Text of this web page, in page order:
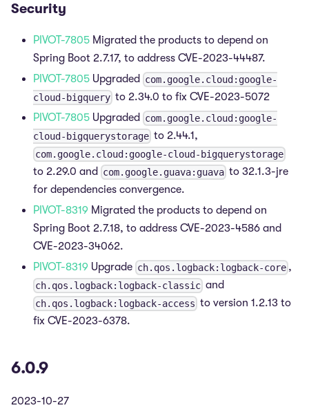
Security
PIVOT-7805 Migrated the products to depend on
Spring Boot 2.7.17, to address CVE-2023-44487.
PIVOT-7805 Upgraded
com.google.cloud:google-
cloud-bigquery to 2.34.0 to fix CVE-2023-5072
PIVOT-7805 Upgraded
com.google.cloud:google-
cloud-bigquerystorage to 2.44.1,
com.google.cloud:google-cloud-bigquerystorage
to 2.29.0 and com.google.guava:guava to 32.1.3-jre
for dependencies convergence.
PIVOT-8319 Migrated the products to depend on
Spring Boot 2.7.18, to address CVE-2023-4586 and
CVE-2023-34062.
PIVOT-8319 Upgrade ch.qos.logback:logback-core ,
ch.qos.logback:logback-classic and
ch.qos.logback:logback-access to version 1.2.13 to
fix CVE-2023-6378.
6.0.9
2023-10-27